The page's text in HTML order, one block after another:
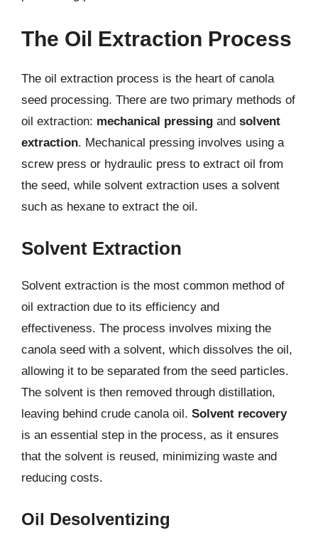
The Oil Extraction Process
The oil extraction process is the heart of canola
seed processing. There are two primary methods of
oil extraction: mechanical pressing and solvent
extraction. Mechanical pressing involves using a
screw press or hydraulic press to extract oil from
the seed, while solvent extraction uses a solvent
such as hexane to extract the oil.
Solvent Extraction
Solvent extraction is the most common method of
oil extraction due to its efficiency and
effectiveness. The process involves mixing the
canola seed with a solvent, which dissolves the oil,
allowing it to be separated from the seed particles.
The solvent is then removed through distillation,
leaving behind crude canola oil. Solvent recovery
is an essential step in the process, as it ensures
that the solvent is reused, minimizing waste and
reducing costs.
Oil Desolventizing